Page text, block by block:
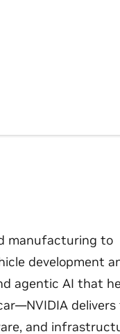
manufacturing to
development
agentic AI that
delivers
and